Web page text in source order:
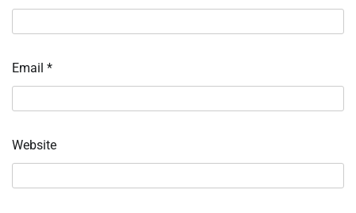
Email *
Website